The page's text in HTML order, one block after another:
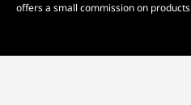
offers a small commission on